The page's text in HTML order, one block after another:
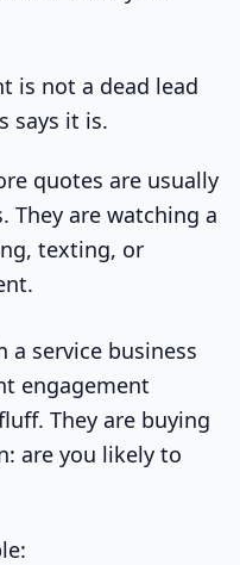
is not a dead lead
says it is.
quotes are usually
They are watching a
texting, or
a service business
engagement
They are buying
are you likely to